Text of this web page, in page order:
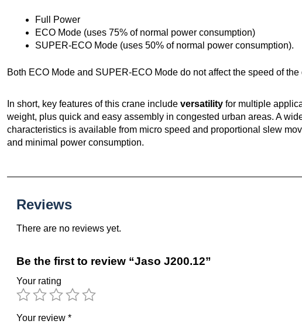
Full Power
ECO Mode (uses 75% of normal power consumption)
SUPER-ECO Mode (uses 50% of normal power consumption).
Both ECO Mode and SUPER-ECO Mode do not affect the speed of
In short, key features of this crane include versatility for multiple
weight, plus quick and easy assembly in congested urban areas. A
characteristics is available from micro speed and proportional slew
and minimal power consumption.
Reviews
There are no reviews yet.
Be the first to review “Jaso J200.12”
Your rating
Your review *